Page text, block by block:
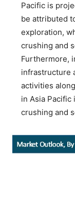
Pacific is
be attributed
exploration,
crushing and
Furthermore,
infrastructure
activities
in Asia
crushing and